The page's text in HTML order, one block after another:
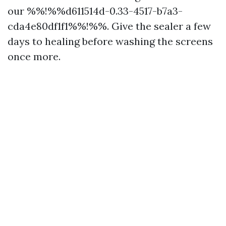
our %%!%%d611514d-0.33-4517-b7a3-
cda4e80df1f1%%!%%. Give the sealer a few
days to healing before washing the screens
once more.